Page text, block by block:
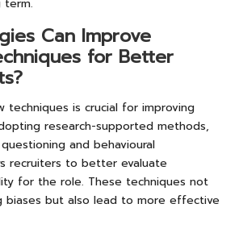
Can Improve
for Better
techniques is crucial for improving
research-supported methods,
and behavioural
recruiters to better evaluate
for the role. These techniques not
biases but also lead to more effective